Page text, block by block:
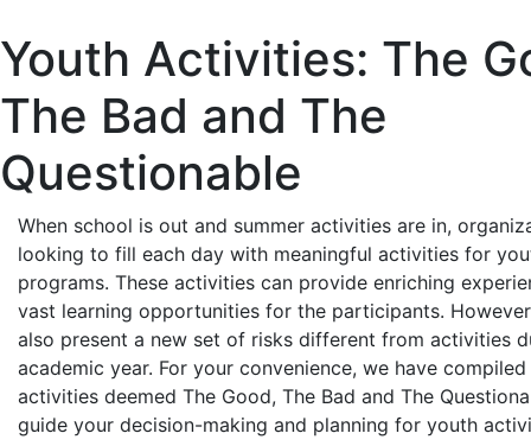
Youth Activities: The
The Bad and The
Questionable
When school is out and summer activities are in,
looking to fill each day with meaningful activities for
programs. These activities can provide enriching
vast learning opportunities for the participants.
also present a new set of risks different from activities
academic year. For your convenience, we have
activities deemed The Good, The Bad and The
guide your decision-making and planning for youth